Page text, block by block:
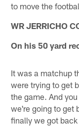
to move the
WR JERRICHO
On his 50 yard
It was a matchup
were trying to get
the game. And
we're going to get
finally we got